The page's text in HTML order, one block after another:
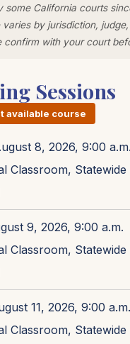
some California courts
by jurisdiction,
confirm with your court
Sessions
available course
8, 2026, 9:00 a.m.
Classroom, Statewide
9, 2026, 9:00 a.m.
Classroom, Statewide
11, 2026, 9:00 a.m.
Classroom, Statewide